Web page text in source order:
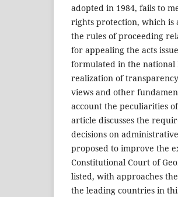
adopted in 1984, fails to
rights protection, which is
the rules of proceeding
for appealing the acts
formulated in the
realization of
views and other
account the peculiarities
article discusses the
decisions on
proposed to improve the
Constitutional Court of
listed, with approaches
the leading countries in